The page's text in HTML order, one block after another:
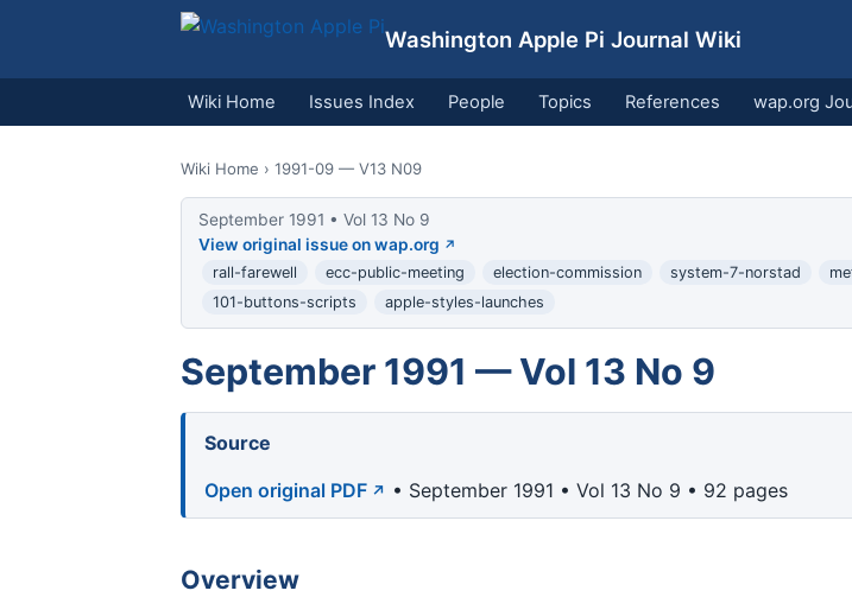
Washington Apple Pi Journal Wiki
Wiki Home Issues Index People Topics References wap.org
Wiki Home › 1991-09 — V13 N09
September 1991 • Vol 13 No 9
View original issue on wap.org
rall-farewell ecc-public-meeting election-commission system-7-norstad
101-buttons-scripts
apple-styles-launches
September 1991 — Vol 13 No 9
Source
Open original PDF
• September 1991 • Vol 13 No 9 • 92 pages
Overview